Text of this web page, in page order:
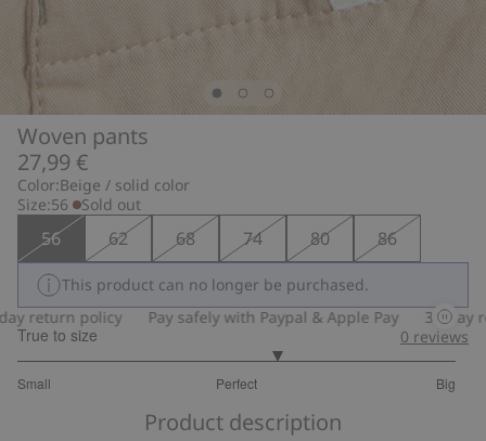
Woven pants
27,99 €
Color:Beige / solid color
Size:56 Sold out
56 62 68 74 80 86
This product can no longer be purchased.
return policy
Pay safely with Paypal & Apple Pay 30-day
True to size
Small Perfect Big
out
0 reviews
Product description